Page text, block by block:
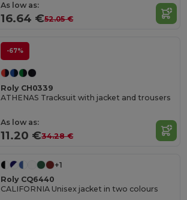
As low as:
16.64 €52.05 €
-67%
Roly CH0339
ATHENAS Tracksuit with jacket and trousers
As low as:
11.20 €34.28 €
+1
Roly CQ6440
CALIFORNIA Unisex jacket in two colours